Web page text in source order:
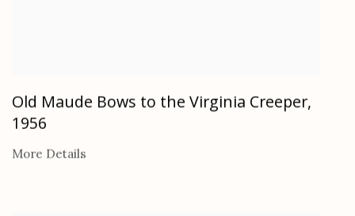
Old Maude Bows to the Virginia Creeper,
1956
More Details